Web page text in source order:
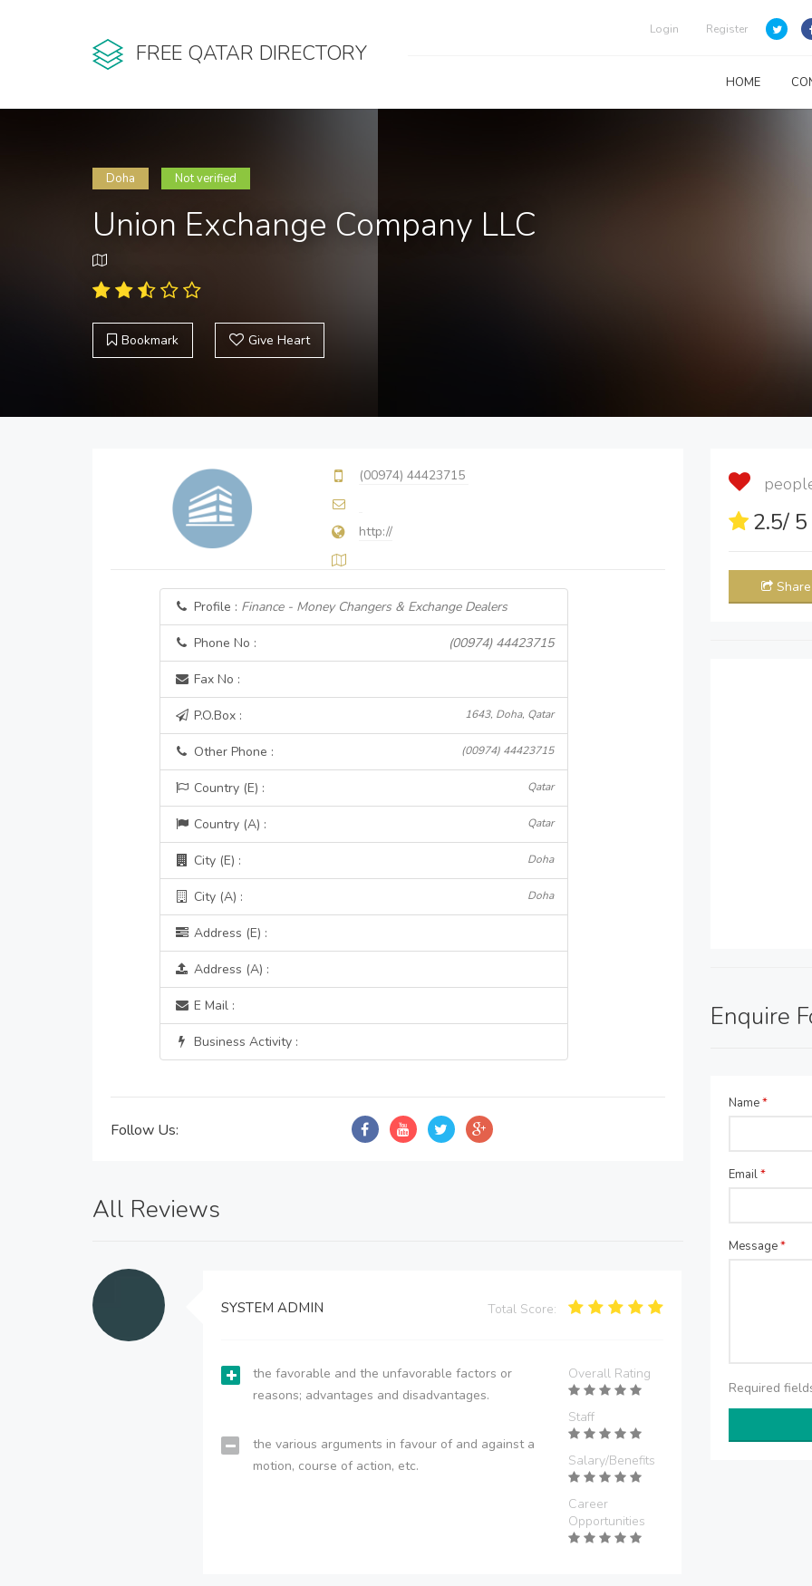
FREE QATAR DIRECTORY
Login Register
HOME
Doha Not verified
Union Exchange Company LLC
Bookmark Give Heart
(00974) 44423715
http://
Profile : Finance - Money Changers & Exchange Dealers
Phone No : (00974) 44423715
Fax No :
P.O.Box : 1643, Doha, Qatar
Other Phone : (00974) 44423715
Country (E) : Qatar
Country (A) : Qatar
City (E) : Doha
City (A) : Doha
Address (E) :
Address (A) :
E Mail :
Business Activity :
Follow Us:
All Reviews
SYSTEM ADMIN Total Score:
the favorable and the unfavorable factors or
reasons; advantages and disadvantages.
the various arguments in favour of and against a
motion, course of action, etc.
Overall Rating
Staff
Salary/Benefits
Career
Opportunities
2.5/
Share
Enquire
Name*
Email*
Message*
Required